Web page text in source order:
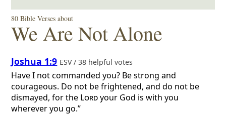
80 Bible Verses about
We Are Not Alone
Joshua 1:9 ESV / 38 helpful votes
Have I not commanded you? Be strong and
courageous. Do not be frightened, and do not be
dismayed, for the Lordyour God is with you
wherever you go.”